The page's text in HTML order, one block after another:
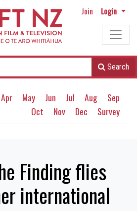
Join Login
Search
Apr May Jun Jul Aug
Sep
Oct
Nov Dec Survey
Finding flies
international